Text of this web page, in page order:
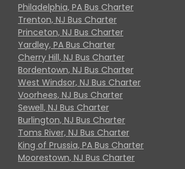
Philadelphia, PA Bus Charter
Trenton, NJ Bus Charter
Princeton, NJ Bus Charter
Yardley, PA Bus Charter
Cherry Hill, NJ Bus Charter
Bordentown, NJ Bus Charter
West Windsor, NJ Bus Charter
Voorhees, NJ Bus Charter
Sewell, NJ Bus Charter
Burlington, NJ Bus Charter
Toms River, NJ Bus Charter
King of Prussia, PA Bus Charter
Moorestown, NJ Bus Charter